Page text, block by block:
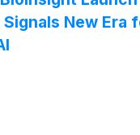
New Era